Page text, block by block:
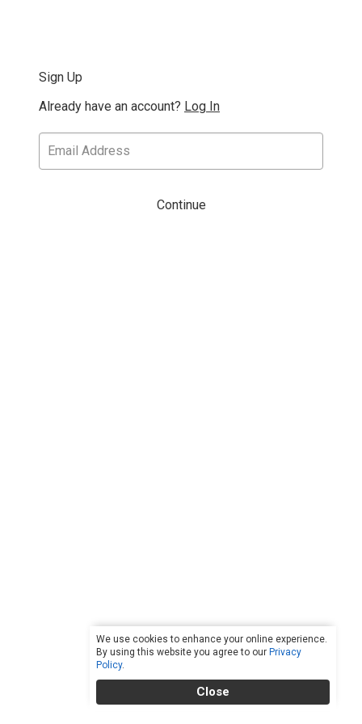
We use cookies to enhance your online experience.
By using this website you agree to our Privacy
Policy.
Close
Sign Up
Already have an account? Log In
Continue